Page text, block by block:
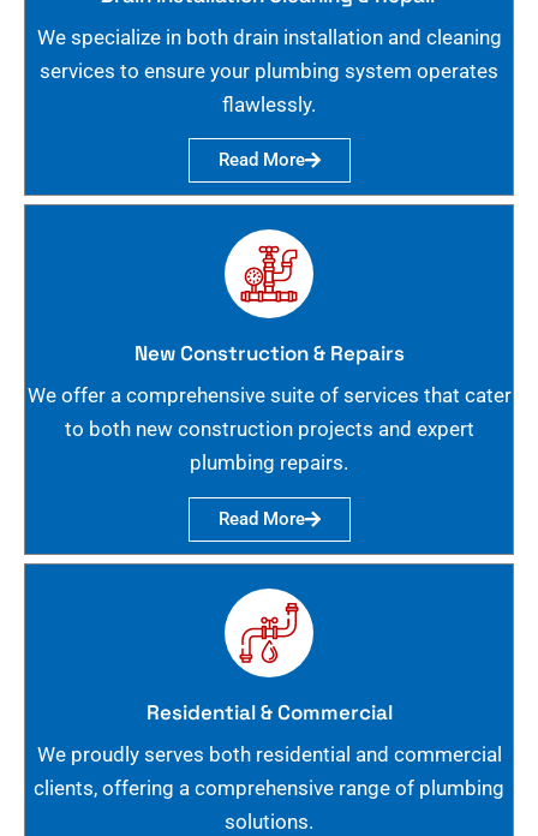
We specialize in both drain installation and cleaning
services to ensure your plumbing system operates
flawlessly.
Read More
New Construction & Repairs
We offer a comprehensive suite of services that cater
to both new construction projects and expert
plumbing repairs.
Read More
Residential & Commercial
We proudly serves both residential and commercial
clients, offering a comprehensive range of plumbing
solutions.